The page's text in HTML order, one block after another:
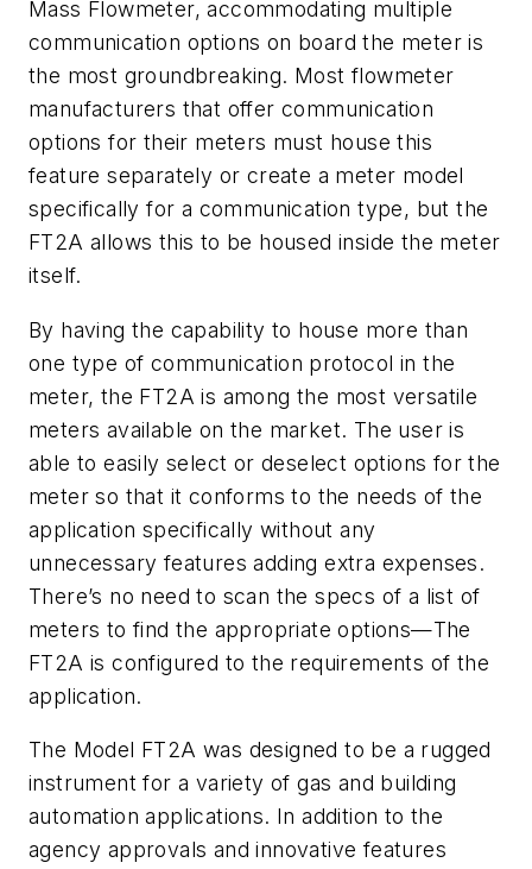
Mass Flowmeter, accommodating multiple
communication options on board the meter is
the most groundbreaking. Most flowmeter
manufacturers that offer communication
options for their meters must house this
feature separately or create a meter model
specifically for a communication type, but the
FT2A allows this to be housed inside the meter
itself.
By having the capability to house more than
one type of communication protocol in the
meter, the FT2A is among the most versatile
meters available on the market. The user is
able to easily select or deselect options for the
meter so that it conforms to the needs of the
application specifically without any
unnecessary features adding extra expenses.
There’s no need to scan the specs of a list of
meters to find the appropriate options—The
FT2A is configured to the requirements of the
application.
The Model FT2A was designed to be a rugged
instrument for a variety of gas and building
automation applications. In addition to the
agency approvals and innovative features